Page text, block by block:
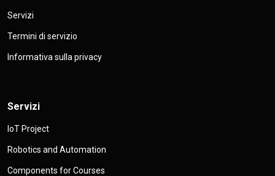
Servizi
Termini di servizio
Informativa sulla privacy
Servizi
IoT Project
Robotics and Automation
Components for Courses